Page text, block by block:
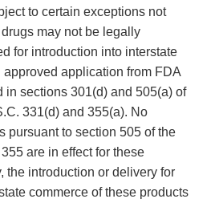
to certain exceptions not
may not be legally
for introduction into interstate
application from FDA
in sections 301(d) and 505(a) of
331(d) and 355(a). No
pursuant to section 505 of the
are in effect for these
the introduction or delivery for
commerce of these products